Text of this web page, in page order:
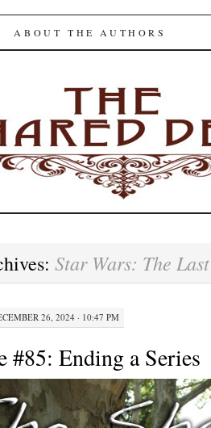
Desk
ABOUT THE AUTHORS
Star Wars: The
26, 2024 · 10:47 PM
#85: Ending a Series